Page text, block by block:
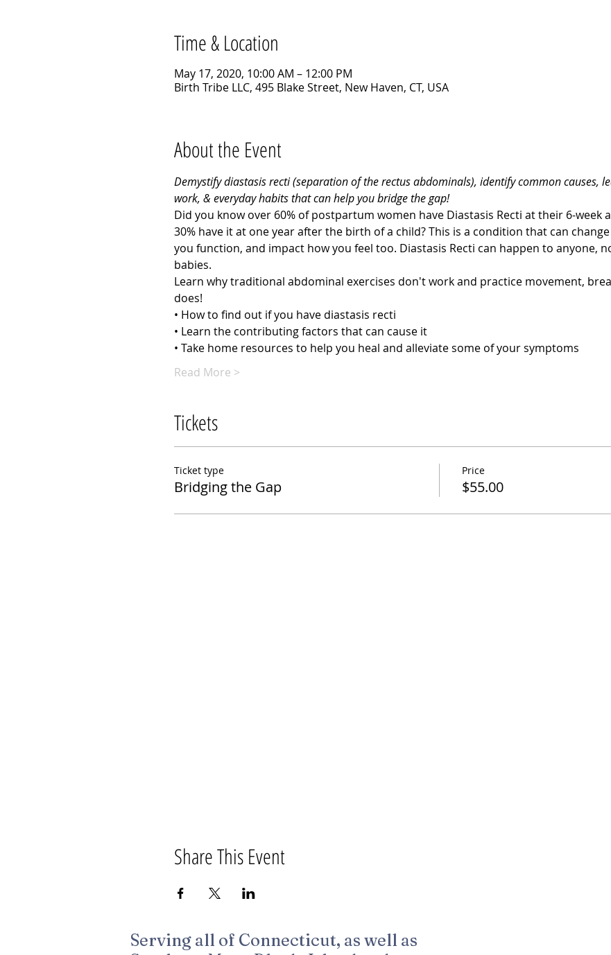
Time & Location
May 17, 2020, 10:00 AM – 12:00 PM
Birth Tribe LLC, 495 Blake Street, New Haven, CT, USA
About the Event
Demystify diastasis recti (separation of the rectus abdominals), identify common causes,
work, & everyday habits that can help you bridge the gap!
Did you know over 60% of postpartum women have Diastasis Recti at their 6-week
30% have it at one year after the birth of a child? This is a condition that can
you function, and impact how you feel too. Diastasis Recti can happen to anyone,
babies.
Learn why traditional abdominal exercises don't work and practice movement,
does!
• How to find out if you have diastasis recti
• Learn the contributing factors that can cause it
• Take home resources to help you heal and alleviate some of your symptoms
Read More >
Tickets
Ticket type
Bridging the Gap
Price
$55.00
Share This Event
Serving all of Connecticut, as well as